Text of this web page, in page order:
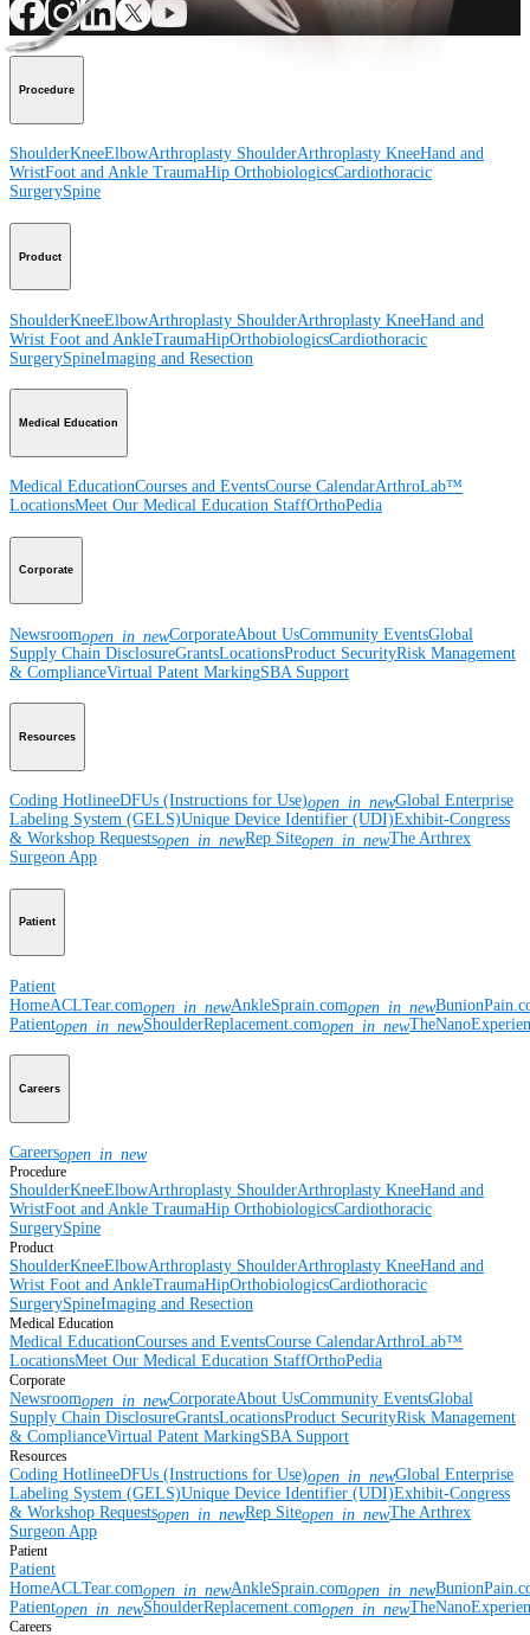
Procedure
ShoulderKneeElbowArthroplasty ShoulderArthroplasty KneeHand and
WristFoot and Ankle TraumaHip OrthobiologicsCardiothoracic
SurgerySpine
Product
ShoulderKneeElbowArthroplasty ShoulderArthroplasty KneeHand and
Wrist Foot and AnkleTraumaHipOrthobiologicsCardiothoracic
SurgerySpineImaging and Resection
Medical Education
Medical EducationCourses and EventsCourse CalendarArthroLab™
LocationsMeet Our Medical Education StaffOrthoPedia
Corporate
Newsroomopen_in_newCorporateAbout UsCommunity EventsGlobal
Supply Chain DisclosureGrantsLocationsProduct SecurityRisk Management
& ComplianceVirtual Patent MarkingSBA Support
Resources
Coding HotlineeDFUs (Instructions for Use)open_in_newGlobal Enterprise
Labeling System (GELS)Unique Device Identifier (UDI)Exhibit-Congress
& Workshop Requestsopen_in_newRep Siteopen_in_newThe Arthrex
Surgeon App
Patient
Patient
HomeACLTear.comopen_in_newAnkleSprain.comopen_in_new
Patientopen_in_newShoulderReplacement.comopen_in_new
Careers
Careersopen_in_new
Procedure
ShoulderKneeElbowArthroplasty ShoulderArthroplasty KneeHand and
WristFoot and Ankle TraumaHip OrthobiologicsCardiothoracic
SurgerySpine
Product
ShoulderKneeElbowArthroplasty ShoulderArthroplasty KneeHand and
Wrist Foot and AnkleTraumaHipOrthobiologicsCardiothoracic
SurgerySpineImaging and Resection
Medical Education
Medical EducationCourses and EventsCourse CalendarArthroLab™
LocationsMeet Our Medical Education StaffOrthoPedia
Corporate
Newsroomopen_in_newCorporateAbout UsCommunity EventsGlobal
Supply Chain DisclosureGrantsLocationsProduct SecurityRisk Management
& ComplianceVirtual Patent MarkingSBA Support
Resources
Coding HotlineeDFUs (Instructions for Use)open_in_newGlobal Enterprise
Labeling System (GELS)Unique Device Identifier (UDI)Exhibit-Congress
& Workshop Requestsopen_in_newRep Siteopen_in_newThe Arthrex
Surgeon App
Patient
Patient
HomeACLTear.comopen_in_newAnkleSprain.comopen_in_new
Patientopen_in_newShoulderReplacement.comopen_in_new
Careers